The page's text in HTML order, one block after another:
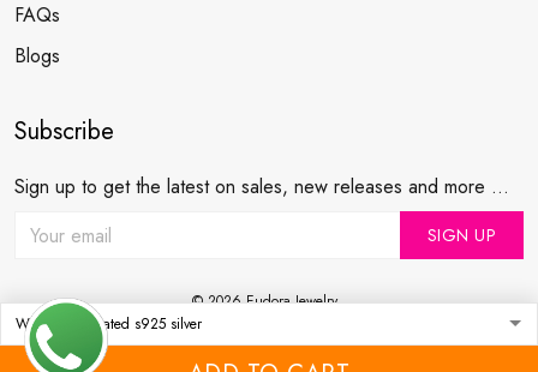
FAQs
Blogs
Subscribe
Sign up to get the latest on sales, new releases and more ...
SIGN UP
© 2026 Eudora Jewelry .
DMCA REPORT